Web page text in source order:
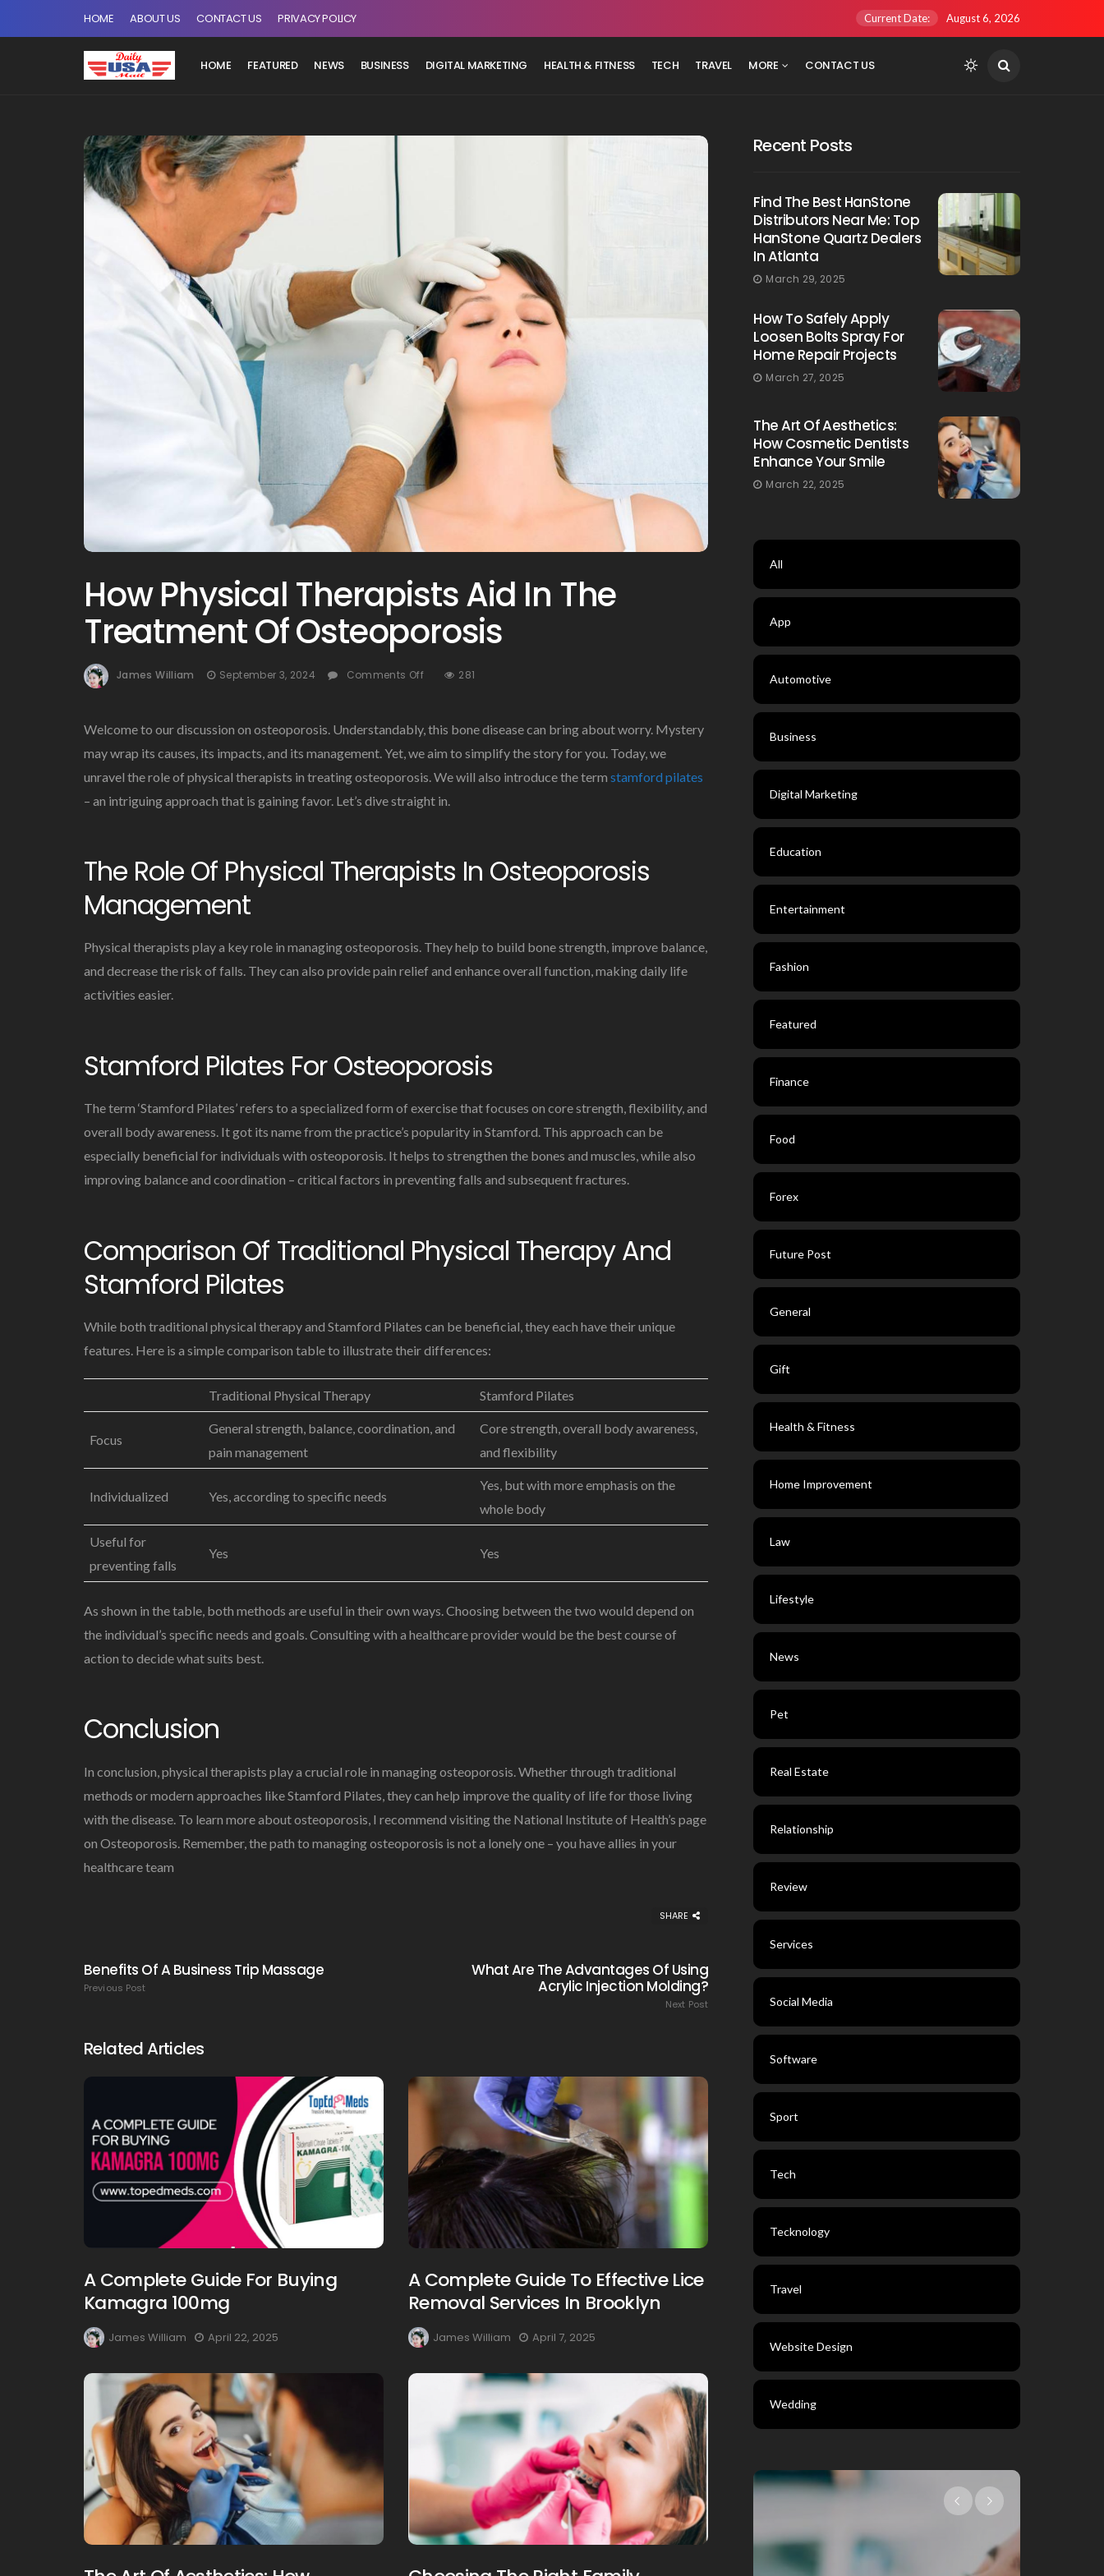
HOME ABOUT US CONTACT US PRIVACY POLICY Current Date: August 6, 2026
HOME FEATURED NEWS BUSINESS DIGITAL MARKETING HEALTH & FITNESS TECH TRAVEL MORE CONTACT US
How Physical Therapists Aid In The
Treatment Of Osteoporosis
James William September 3, 2024 Comments Off
Therapists
In
The
Treatment
281
Welcome to our discussion on osteoporosis. Understandably, this bone disease can bring about worry. Mystery
may wrap its causes, its impacts, and its management. Yet, we aim to simplify the story for you. Today, we
unravel the role of physical therapists in treating osteoporosis. We will also introduce the term stamford pilates
– an intriguing approach that is gaining favor. Let’s dive straight in.
The Role Of Physical Therapists In Osteoporosis
Management
Physical therapists play a key role in managing osteoporosis. They help to build bone strength, improve balance,
and decrease the risk of falls. They can also provide pain relief and enhance overall function, making daily life
activities easier.
Stamford Pilates For Osteoporosis
The term ‘Stamford Pilates’ refers to a specialized form of exercise that focuses on core strength, flexibility, and
overall body awareness. It got its name from the practice’s popularity in Stamford. This approach can be
especially beneficial for individuals with osteoporosis. It helps to strengthen the bones and muscles, while also
improving balance and coordination – critical factors in preventing falls and subsequent fractures.
Comparison Of Traditional Physical Therapy And
Stamford Pilates
While both traditional physical therapy and Stamford Pilates can be beneficial, they each have their unique
features. Here is a simple comparison table to illustrate their differences:
Traditional Physical Therapy Stamford Pilates
Focus
General strength, balance, coordination, and
pain management
Core strength, overall body awareness,
and flexibility
Individualized Yes, according to specific needs
Yes, but with more emphasis on the
whole body
Useful for
preventing falls
Yes Yes
As shown in the table, both methods are useful in their own ways. Choosing between the two would depend on
the individual’s specific needs and goals. Consulting with a healthcare provider would be the best course of
action to decide what suits best.
Conclusion
In conclusion, physical therapists play a crucial role in managing osteoporosis. Whether through traditional
methods or modern approaches like Stamford Pilates, they can help improve the quality of life for those living
with the disease. To learn more about osteoporosis, I recommend visiting the National Institute of Health’s page
on Osteoporosis. Remember, the path to managing osteoporosis is not a lonely one – you have allies in your
healthcare team
SHARE
Benefits Of A Business Trip Massage
Previous Post
What Are The Advantages Of Using
Acrylic Injection Molding?
Next Post
Related Articles
A Complete Guide For Buying
Kamagra 100mg
James William April 22, 2025
A Complete Guide To Effective Lice
Removal Services In Brooklyn
James William April 7, 2025
Recent Posts
Find The Best HanStone
Distributors Near Me: Top
HanStone Quartz Dealers
In Atlanta
March 29, 2025
How To Safely Apply
Loosen Bolts Spray For
Home Repair Projects
March 27, 2025
The Art Of Aesthetics:
How Cosmetic Dentists
Enhance Your Smile
March 22, 2025
All
App
Automotive
Business
Digital Marketing
Education
Entertainment
Fashion
Featured
Finance
Food
Forex
Future Post
General
Gift
Health & Fitness
Home Improvement
Law
Lifestyle
News
Pet
Real Estate
Relationship
Review
Services
Social Media
Software
Sport
Tech
Tecknology
Travel
Website Design
Wedding